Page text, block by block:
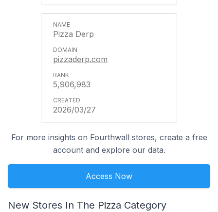
Pizza Derp
pizzaderp.com
5,906,983
2026/03/27
For more insights on Fourthwall stores, create a free
account and explore our data.
Access Now
New Stores In The Pizza Category